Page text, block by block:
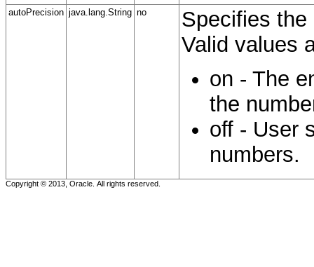
autoPrecision java.lang.String no
Specifies
Valid values
on - The
the
off - User
numbers.
Copyright © 2013, Oracle. All rights reserved.